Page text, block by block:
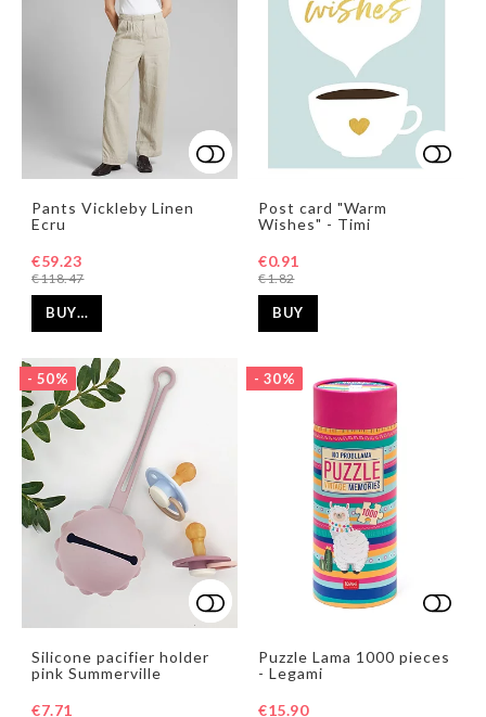
Add to list of favorites
Add to list of favorites
Pants Vickleby Linen
Ecru
€118.47
€59.23
BUY…
Post card "Warm
Wishes" - Timi
€1.82
€0.91
BUY
- 50%
Add to list of favorites
Add to list of favorites
Silicone pacifier holder
pink Summerville
€7.71
- 30%
Add
Add
Puzzle Lama 1000 pieces
- Legami
€15.90